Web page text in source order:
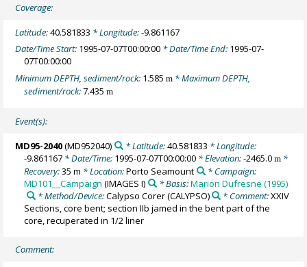
Coverage:
Latitude:40.581833 * Longitude:-9.861167
Date/Time Start: 1995-07-07T00:00:00 * Date/Time End: 1995-07-
07T00:00:00
Minimum DEPTH, sediment/rock: 1.585m * Maximum DEPTH,
sediment/rock:7.435m
Event(s):
MD95-2040(MD952040) * Latitude:40.581833 * Longitude:
-9.861167 * Date/Time: 1995-07-07T00:00:00 * Elevation:-2465.0m *
Recovery:35 m * Location:Porto Seamount
* Campaign:
MD101__Campaign (IMAGES I) * Basis:Marion Dufresne (1995)
* Method/Device:Calypso Corer(CALYPSO) * Comment:XXIV
Sections, core bent; section IIb jamed in the bent part of the
core, recuperated in 1/2 liner
Comment: